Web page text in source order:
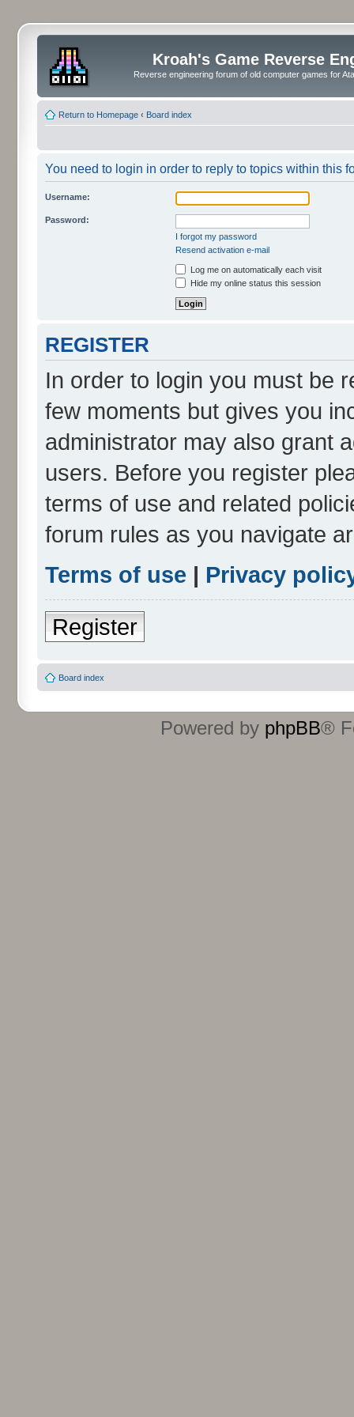
Kroah's Game Reverse
Reverse engineering forum of old computer games for
Return to Homepage ‹ Board index
You need to login in order to reply to topics within this
Username:
Password:
I forgot my password
Resend activation e-mail
Log me on automatically each visit
Hide my online status this session
REGISTER
In order to login you must be
few moments but gives you
administrator may also grant
users. Before you register
terms of use and related
forum rules as you navigate
Terms of use | Privacy
Register
Board index
Powered by phpBB®